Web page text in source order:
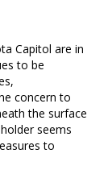
Capitol are in
to be
concern to
the surface
seems
to